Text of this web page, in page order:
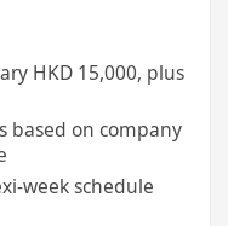
HKD 15,000, plus
based on company
week schedule